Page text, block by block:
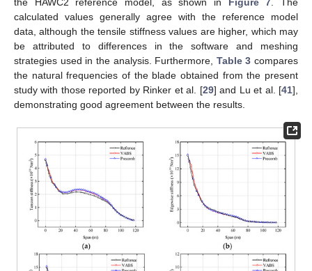
calculated values generally agree with the reference model
data, although the tensile stiffness values are higher, which may
be attributed to differences in the software and meshing
strategies used in the analysis. Furthermore, Table 3 compares
the natural frequencies of the blade obtained from the present
study with those reported by Rinker et al. [29] and Lu et al. [41],
demonstrating good agreement between the results.